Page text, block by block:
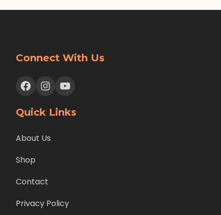
Connect With Us
Facebook Instagram YouTube
Quick Links
About Us
Shop
Contact
Privacy Policy